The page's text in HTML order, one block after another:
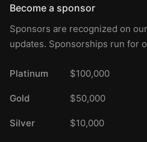
Become a sponsor
Sponsors are recognized on
updates. Sponsorships run for
Platinum $100,000
Gold $50,000
Silver $10,000